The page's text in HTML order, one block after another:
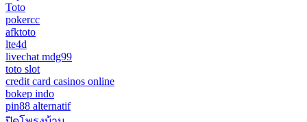
Toto
pokercc
afktoto
lte4d
livechat mdg99
toto slot
credit card casinos online
bokep indo
pin88 alternatif